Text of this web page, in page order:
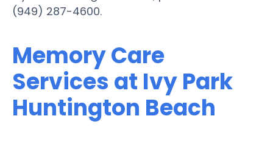
(949) 287-4600.
Memory Care
Services at Ivy Park
Huntington Beach